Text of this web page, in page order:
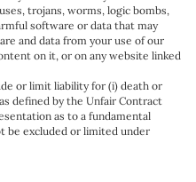
trojans, worms, logic bombs,
software or data that may
and data from your use of our
on it, or on any website linked
or limit liability for (i) death or
defined by the Unfair Contract
as to a fundamental
be excluded or limited under